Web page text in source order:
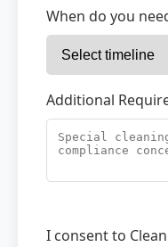
When do you
Additional
I consent to